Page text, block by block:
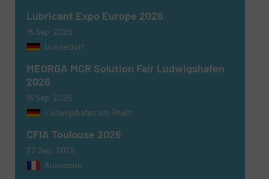
Lubricant Expo Europe 2026
15 Sep, 2026
Dusseldorf
MEORGA MCR Solution Fair Ludwigshafen
2026
16 Sep, 2026
Ludwigshafen am Rhein
CFIA Toulouse 2026
22 Sep, 2026
Aussonne